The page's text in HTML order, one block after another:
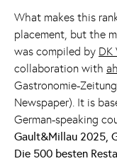
What makes this
placement, but the
was compiled by DK
collaboration with
Gastronomie-
Newspaper). It is
German-speaking
Gault&Millau 2025,
Die 500 besten